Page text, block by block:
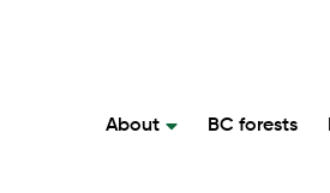
About BC forests